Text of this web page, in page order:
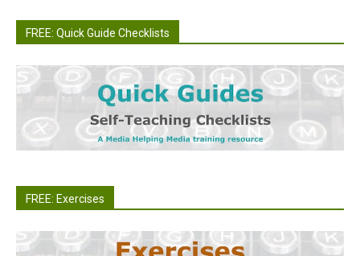
FREE: Quick Guide Checklists
FREE: Exercises